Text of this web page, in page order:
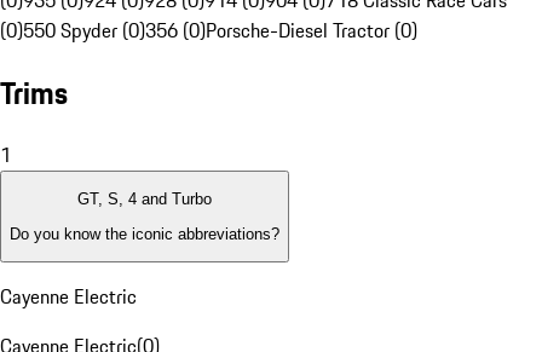
(0)550 Spyder (0)356 (0)Porsche-Diesel Tractor (0)
Trims
1
GT, S, 4 and Turbo
Do you know the iconic abbreviations?
Cayenne Electric
Cayenne Electric(0)